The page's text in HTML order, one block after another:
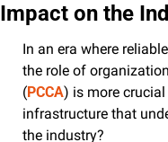
Impact on the
In an era where
the role of
(PCCA) is more
infrastructure that
the industry?